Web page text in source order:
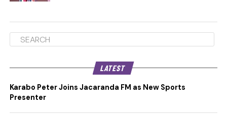
LATEST
Karabo Peter Joins Jacaranda FM as New Sports
Presenter